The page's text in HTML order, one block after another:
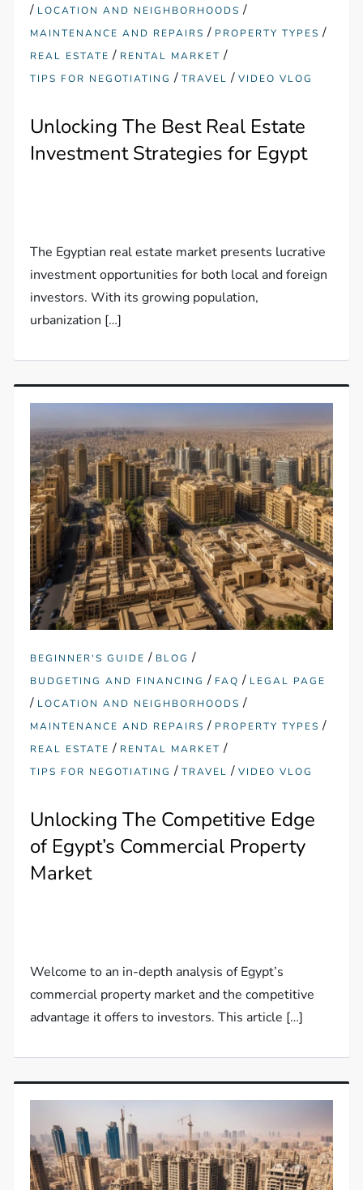
/ LOCATION AND NEIGHBORHOODS /
MAINTENANCE AND REPAIRS / PROPERTY TYPES /
REAL ESTATE / RENTAL MARKET /
TIPS FOR NEGOTIATING /TRAVEL /VIDEO VLOG
Unlocking The Best Real Estate
Investment Strategies for Egypt
The Egyptian real estate market presents lucrative
investment opportunities for both local and foreign
investors. With its growing population,
urbanization […]
BEGINNER'S GUIDE / BLOG /
BUDGETING AND FINANCING / FAQ / LEGAL PAGE
/ LOCATION AND NEIGHBORHOODS /
MAINTENANCE AND REPAIRS / PROPERTY TYPES /
REAL ESTATE / RENTAL MARKET /
TIPS FOR NEGOTIATING /TRAVEL /VIDEO VLOG
Unlocking The Competitive Edge
of Egypt’s Commercial Property
Market
Welcome to an in-depth analysis of Egypt’s
commercial property market and the competitive
advantage it offers to investors. This article […]